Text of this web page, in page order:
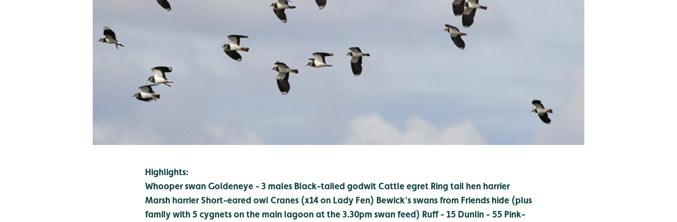
Highlights:
Whooper swan Goldeneye - 3 males Black-tailed godwitCattle egret Ring tail hen harrier
Marsh harrierShort-eared owlCranes (x14 on Lady Fen) Bewick's swans from Friends hide (plus
family with 5 cygnets on the main lagoon at the 3.30pm swan feed) Ruff - 15 Dunlin - 55 Pink-